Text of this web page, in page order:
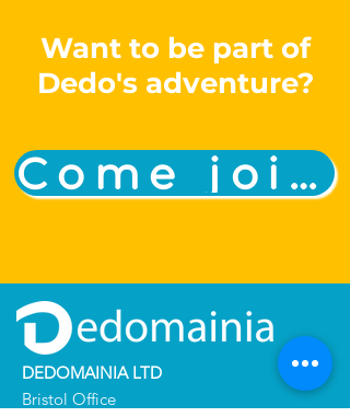
Want to be part of
Dedo's adventure?
Come join us!
DEDOMAINIA LTD
Bristol Office